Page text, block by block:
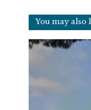
You may also